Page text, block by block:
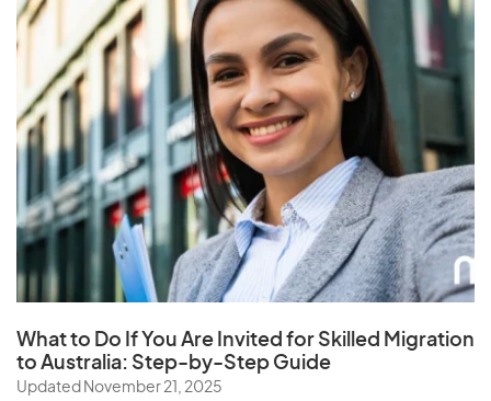
What to Do If You Are Invited for Skilled Migration
to Australia: Step-by-Step Guide
Updated November 21, 2025